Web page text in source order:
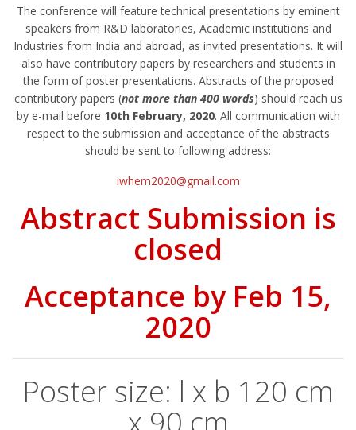
The conference will feature technical presentations by eminent
speakers from R&D laboratories, Academic institutions and
Industries from India and abroad, as invited presentations. It will
also have contributory papers by researchers and students in
the form of poster presentations. Abstracts of the proposed
contributory papers (not more than 400 words) should reach us
by e-mail before 10th February, 2020. All communication with
respect to the submission and acceptance of the abstracts
should be sent to following address:
iwhem2020@gmail.com
Abstract Submission is
closed
Acceptance by Feb 15,
2020
Poster size: l x b 120 cm